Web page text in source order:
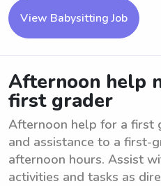
View Babysitting Job
Afternoon help
first grader
Afternoon help for a first
and assistance to a first-
afternoon hours. Assist
activities and tasks as